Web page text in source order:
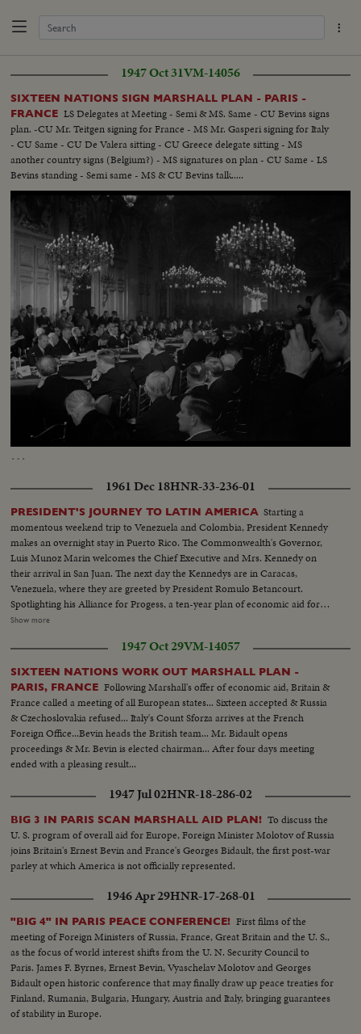
1947 Oct 31VM-14056
SIXTEEN NATIONS SIGN MARSHALL PLAN - PARIS -
FRANCE LS Delegates at Meeting - Semi & MS. Same - CU Bevins signs
plan. -CU Mr. Teitgen signing for France - MS Mr. Gasperi signing for Italy
- CU Same - CU De Valera sitting - CU Greece delegate sitting - MS
another country signs (Belgium?) - MS signatures on plan - CU Same - LS
Bevins standing - Semi same - MS & CU Bevins talk.....
…
Unmute
1961 Dec 18HNR-33-236-01
PRESIDENT'S JOURNEY TO LATIN AMERICA Starting a
momentous weekend trip to Venezuela and Colombia, President Kennedy
makes an overnight stay in Puerto Rico. The Commonwealth's Governor,
Luis Munoz Marin welcomes the Chief Executive and Mrs. Kennedy on
their arrival in San Juan. The next day the Kennedys are in Caracas,
Venezuela, where they are greeted by President Romulo Betancourt.
Spotlighting his Alliance for Progess, a ten-year plan of economic aid for
Latin America, Mr. Kennedy speaks at an agrarian reform project on the
President with a nearly perfect address in Spanish. President Alberto Lleras
Camargo welcomes the Kennedys to Bogota, Colombia. A crowd
estimated at more than a half million gives the visitors from Washington a
rousing reception. Completing his whirlwind Latin American journey, the
President says his trip demonstrated "the determination of the people of
the United States to eliminate poverty and hunger from the Americas."
Show more
1947 Oct 29VM-14057
SIXTEEN NATIONS WORK OUT MARSHALL PLAN -
PARIS, FRANCE Following Marshall's offer of economic aid, Britain &
France called a meeting of all European states... Sixteen accepted & Russia
& Czechoslovakia refused... Italy's Count Sforza arrives at the French
Foreign Office...Bevin heads the British team... Mr. Bidault opens
proceedings & Mr. Bevin is elected chairman... After four days meeting
ended with a pleasing result...
1947 Jul 02HNR-18-286-02
BIG 3 IN PARIS SCAN MARSHALL AID PLAN! To discuss the
U. S. program of overall aid for Europe, Foreign Minister Molotov of Russia
joins Britain's Ernest Bevin and France's Georges Bidault, the first post-war
parley at which America is not officially represented.
1946 Apr 29HNR-17-268-01
"BIG 4" IN PARIS PEACE CONFERENCE! First films of the
meeting of Foreign Ministers of Russia, France, Great Britain and the U. S.,
as the focus of world interest shifts from the U. N. Security Council to
Paris. James F. Byrnes, Ernest Bevin, Vyaschelav Molotov and Georges
Bidault open historic conference that may finally draw up peace treaties for
Finland, Rumania, Bulgaria, Hungary, Austria and Italy, bringing guarantees
of stability in Europe.